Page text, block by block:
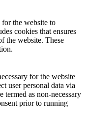
for the website to
cookies that ensures
the website. These
for the website
user personal data via
termed as non-necessary
prior to running